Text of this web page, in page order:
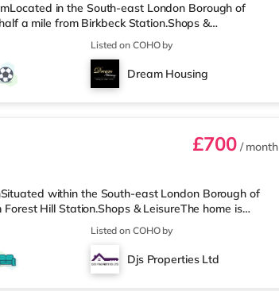
in the South-east London Borough of
a mile from Birkbeck Station.Shops &
and there is also an M&S Simply Food (about a
within easy reach. If you enjoy visiting the
in Beckenham. There is also an Everyman cinema
cinema 3.7 miles away in East Dulwich.
Listed on COHO by
Dream Housing
£700/ month
within the South-east London Borough of
Hill Station.Shops & LeisureThe home is
centre and Borough Market. The home is
there is also an M&S Foodhall (approximately 1.6
away) within easy reach. If you enjoy the cinema,
East Dulwich. There is also an
Listed on COHO by
Djs Properties Ltd